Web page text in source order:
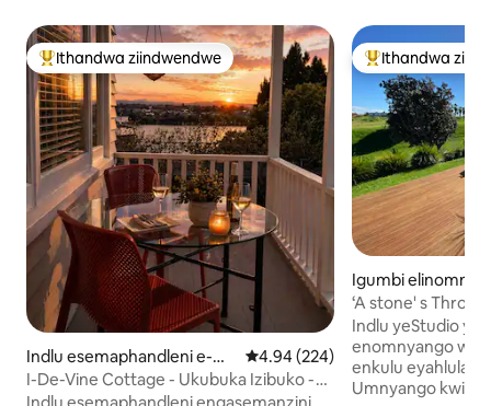
Eyona ithandwa zindwendwe
Ithandwa ziindwendwe
Indlu esemaphandleni e-W
elcome Bay
4.94 kumlinganiselo
4.94 (224)
I-De-Vine Cottage - Ukubuka Izibuko -
kufutshane neNtaba iMaunganui
Eyona ithandwa
Ithandwa
Igumbi
mela ngaphandle
a
‘A stone' s Throw
Studio, 200m>
Indlu yeStudio
enomnyango
enkulu eyahlula
Umnyango